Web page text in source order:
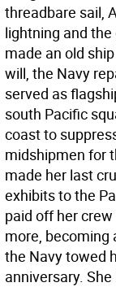
threadbare sail,
lightning and the
made an old
will, the Navy
served as
south Pacific
coast to
midshipmen for
made her last
exhibits to the
paid off her
more, becoming
the Navy towed
anniversary.